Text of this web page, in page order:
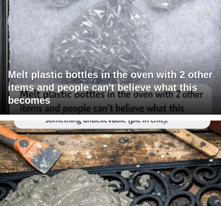
Melt plastic bottles in the oven with 2 other
items and people can't believe what this
becomes